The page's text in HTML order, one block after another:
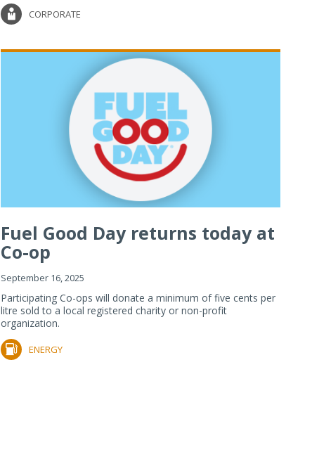
CORPORATE
Fuel Good Day returns today at
Co-op
September 16, 2025
Participating Co-ops will donate a minimum of five cents per
litre sold to a local registered charity or non-profit
organization.
ENERGY